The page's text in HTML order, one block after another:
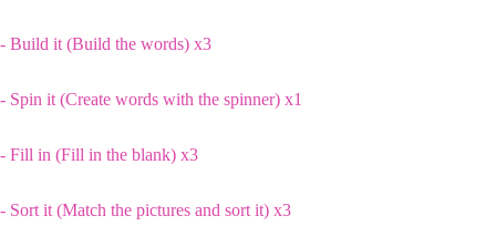
- Build it (Build the words) x3
- Spin it (Create words with the spinner) x1
- Fill in (Fill in the blank) x3
- Sort it (Match the pictures and sort it) x3